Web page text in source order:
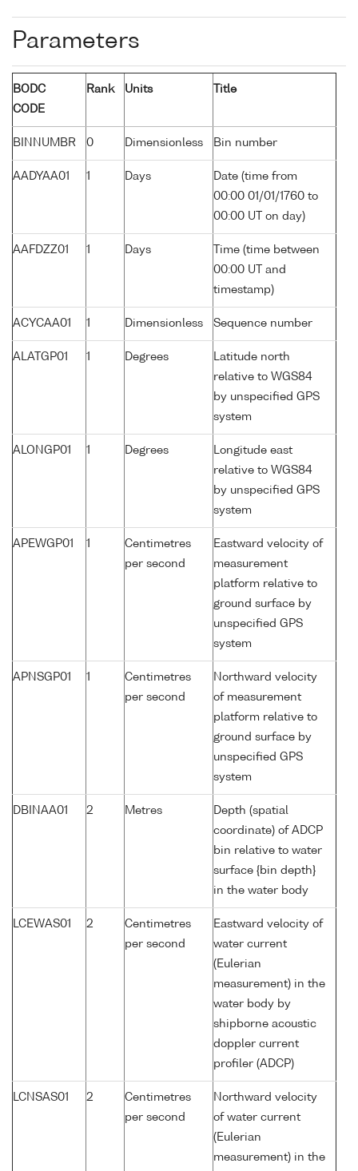
Parameters
BODC
CODE
Rank Units Title
BINNUMBR 0 Dimensionless Bin number
AADYAA01 1 Days
Date (time from
00:00 01/01/1760 to
00:00 UT on day)
AAFDZZ01 1 Days
Time (time between
00:00 UT and
timestamp)
ACYCAA01 1 Dimensionless Sequence number
ALATGP01 1 Degrees
Latitude north
relative to WGS84
by unspecified GPS
system
ALONGP01 1 Degrees
Longitude east
relative to WGS84
by unspecified GPS
system
APEWGP01 1
Centimetres
per second
Eastward velocity of
measurement
platform relative to
ground surface by
unspecified GPS
system
APNSGP01 1
Centimetres
per second
Northward velocity
of measurement
platform relative to
ground surface by
unspecified GPS
system
DBINAA01 2 Metres
Depth (spatial
coordinate) of ADCP
bin relative to water
surface {bin depth}
in the water body
LCEWAS01 2
Centimetres
per second
Eastward velocity of
water current
(Eulerian
measurement) in the
water body by
shipborne acoustic
doppler current
profiler (ADCP)
LCNSAS01 2
Centimetres
per second
Northward velocity
of water current
(Eulerian
measurement) in the